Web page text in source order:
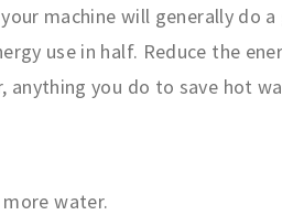
machine will generally do
use in half. Reduce the
you do to save hot
water.